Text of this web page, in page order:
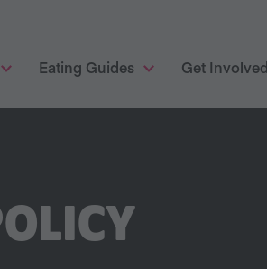
Eating Guides Get Involved